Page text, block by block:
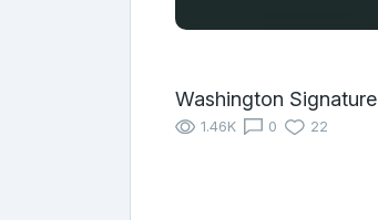
Washington Signature
1.46K 0 22